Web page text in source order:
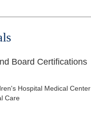
Board Certifications
Hospital Medical Center
Care